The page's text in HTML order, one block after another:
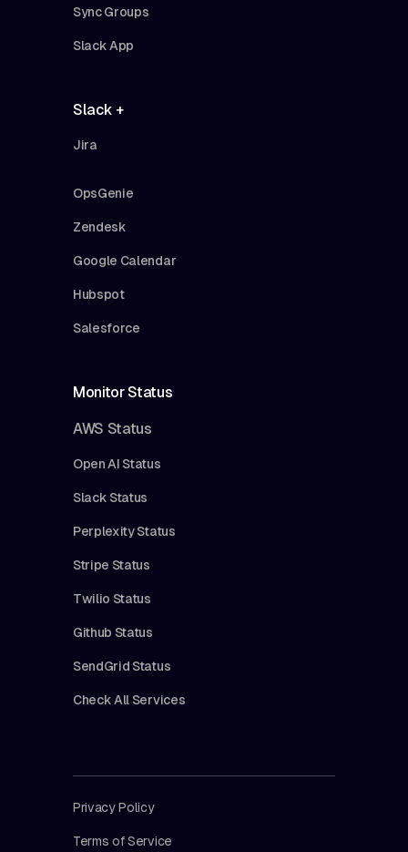
Sync Groups
Slack App
Slack +
Jira
OpsGenie
Zendesk
Google Calendar
Hubspot
Salesforce
Monitor Status
AWS Status
Open AI Status
Slack Status
Perplexity Status
Stripe Status
Twilio Status
Github Status
SendGrid Status
Check All Services
Privacy Policy
Terms of Service